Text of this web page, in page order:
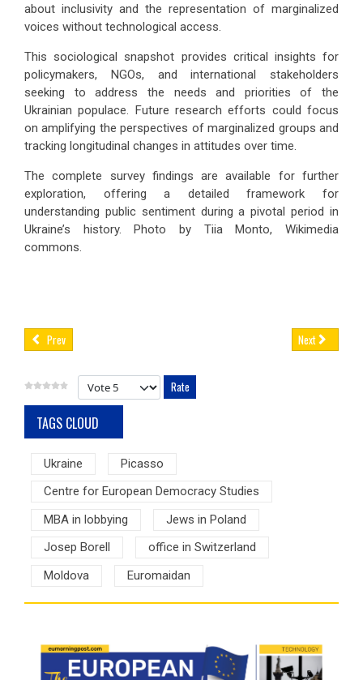
about inclusivity and the representation of marginalized
voices without technological access.
This sociological snapshot provides critical insights for
policymakers, NGOs, and international stakeholders
seeking to address the needs and priorities of the
Ukrainian populace. Future research efforts could focus
on amplifying the perspectives of marginalized groups and
tracking longitudinal changes in attitudes over time.
The complete survey findings are available for further
exploration, offering a detailed framework for
understanding public sentiment during a pivotal period in
Ukraine’s history. Photo by Tiia Monto, Wikimedia
commons.
Prev Next
Please Rate
TAGS CLOUD
Ukraine
Picasso
Centre for European Democracy Studies
MBA in lobbying
Jews in Poland
Josep Borell
office in Switzerland
Moldova
Euromaidan